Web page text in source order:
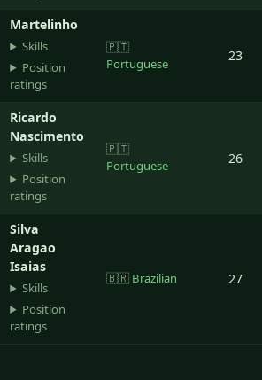
Martelinho
Skills
Position
ratings
🇵🇹
Portuguese
23
Ricardo
Nascimento
Skills
Position
ratings
🇵🇹
Portuguese
26
Silva
Aragao
Isaias
Skills
Position
ratings
🇧🇷 Brazilian 27